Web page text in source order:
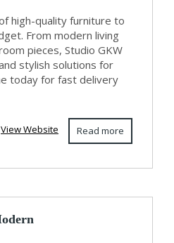
high-quality furniture to
From modern living
pieces, Studio GKW
stylish solutions for
today for fast delivery
Read more
View Website